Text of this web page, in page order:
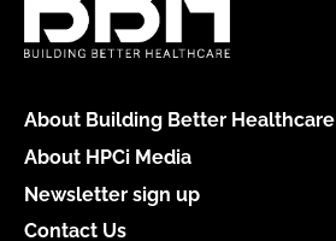
About Building Better Healthcare
About HPCi Media
Newsletter sign up
Contact Us